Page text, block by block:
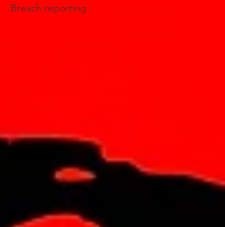
Breach reporting